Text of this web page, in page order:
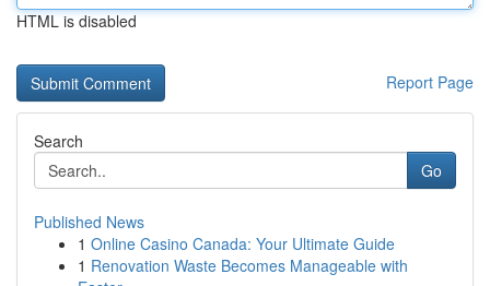
HTML is disabled
Report Page
Search
Go
Published News
1 Online Casino Canada: Your Ultimate Guide
1 Renovation Waste Becomes Manageable with